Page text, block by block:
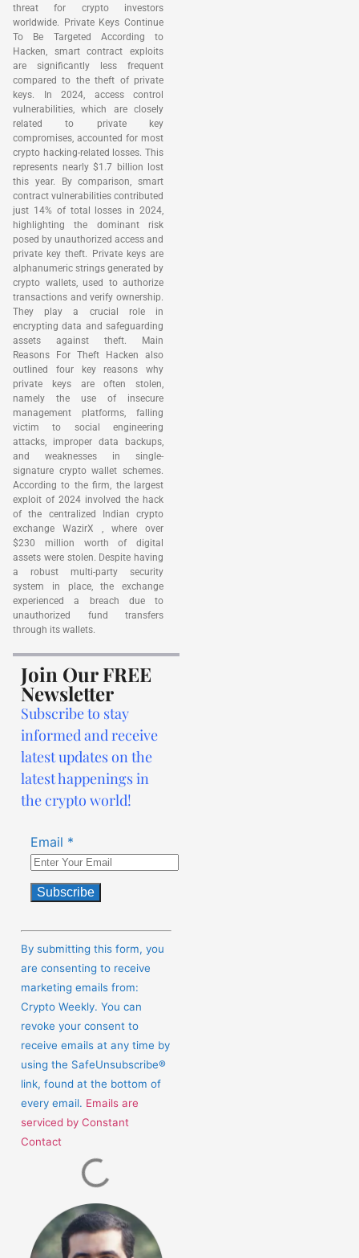
threat for crypto investors
worldwide. Private Keys Continue
To Be Targeted According to
Hacken, smart contract exploits
are significantly less frequent
compared to the theft of private
keys. In 2024, access control
vulnerabilities, which are closely
related to private key
compromises, accounted for most
crypto hacking-related losses. This
represents nearly $1.7 billion lost
this year. By comparison, smart
contract vulnerabilities contributed
just 14% of total losses in 2024,
highlighting the dominant risk
posed by unauthorized access and
private key theft. Private keys are
alphanumeric strings generated by
crypto wallets, used to authorize
transactions and verify ownership.
They play a crucial role in
encrypting data and safeguarding
assets against theft. Main
Reasons For Theft Hacken also
outlined four key reasons why
private keys are often stolen,
namely the use of insecure
management platforms, falling
victim to social engineering
attacks, improper data backups,
and weaknesses in single-
signature crypto wallet schemes.
According to the firm, the largest
exploit of 2024 involved the hack
of the centralized Indian crypto
exchange WazirX , where over
$230 million worth of digital
assets were stolen. Despite having
a robust multi-party security
system in place, the exchange
experienced a breach due to
unauthorized fund transfers
through its wallets.
Join Our FREE
Newsletter
Subscribe to stay
informed and receive
latest updates on the
latest happenings in
the crypto world!
Email *
Contact
Please
leave
this
field
blank.
By submitting this form, you
are consenting to receive
marketing emails from:
Crypto Weekly. You can
revoke your consent to
receive emails at any time by
using the SafeUnsubscribe®
link, found at the bottom of
every email. Emails are
serviced by Constant
Contact